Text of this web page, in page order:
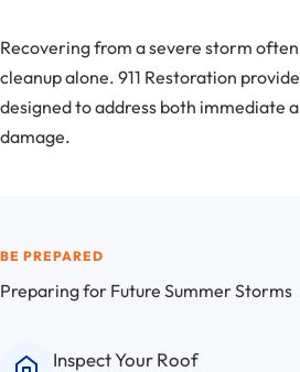
Recovering from a severe storm
cleanup alone. 911 Restoration
designed to address both immediate
damage.
BE PREPARED
Preparing for Future Summer Storms
Inspect Your Roof